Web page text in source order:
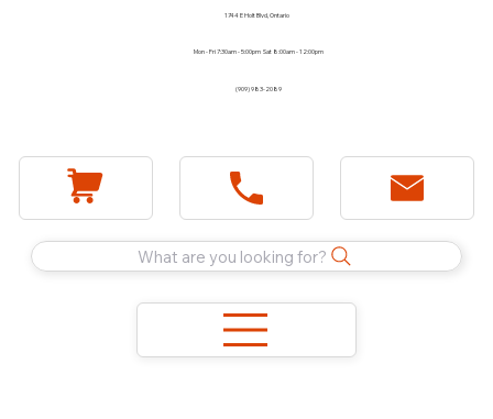
1744 E Holt Blvd, Ontario
Mon - Fri 7:30am - 5:00pm Sat 8:00am - 12:00pm
(909) 983-2089
What are you looking for?